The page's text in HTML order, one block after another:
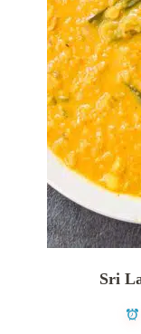
Sri